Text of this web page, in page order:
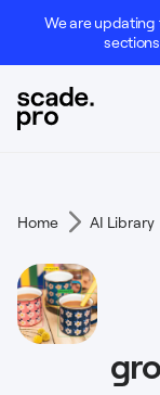
We are updating
Home AI Library